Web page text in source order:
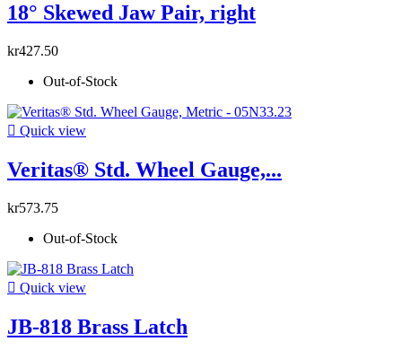
18° Skewed Jaw Pair, right
kr427.50
Out-of-Stock
 Quick view
Veritas® Std. Wheel Gauge,...
kr573.75
Out-of-Stock
 Quick view
JB-818 Brass Latch